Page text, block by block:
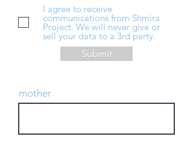
I agree to receive
communications from Shmira
Project. We will never give or
sell your data to a 3rd party.
Submit
mother